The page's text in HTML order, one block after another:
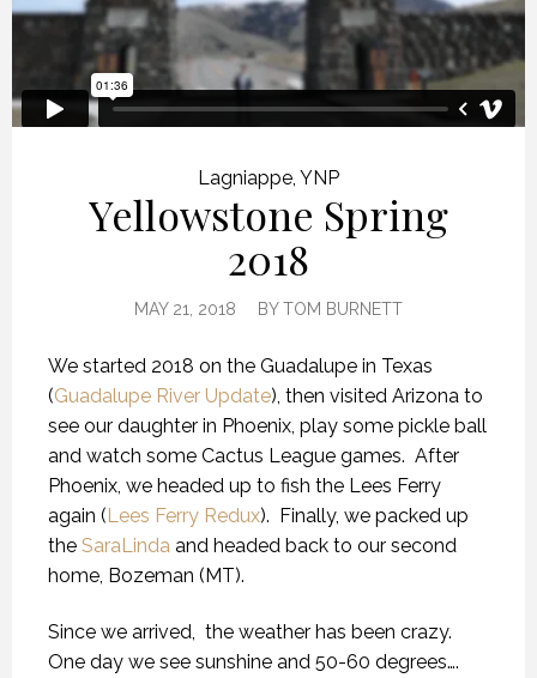
Lagniappe YNP
Yellowstone Spring
2018
MAY 21, 2018 BYTOM BURNETT
We started 2018 on the Guadalupe in Texas
(Guadalupe River Update), then visited Arizona to
see our daughter in Phoenix, play some pickle ball
and watch some Cactus League games. After
Phoenix, we headed up to fish the Lees Ferry
again (Lees Ferry Redux). Finally, we packed up
the SaraLinda and headed back to our second
home, Bozeman (MT).
Since we arrived,
the weather has been crazy.
One day we see sunshine and 50-60 degrees….